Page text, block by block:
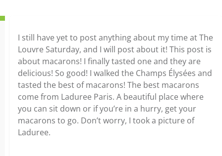
I still have yet to post anything about my time at The
Louvre Saturday, and I will post about it! This post is
about macarons! I finally tasted one and they are
delicious! So good! I walked the Champs Élysées and
tasted the best of macarons! The best macarons
come from Laduree Paris. A beautiful place where
you can sit down or if you’re in a hurry, get your
macarons to go. Don’t worry, I took a picture of
Laduree.